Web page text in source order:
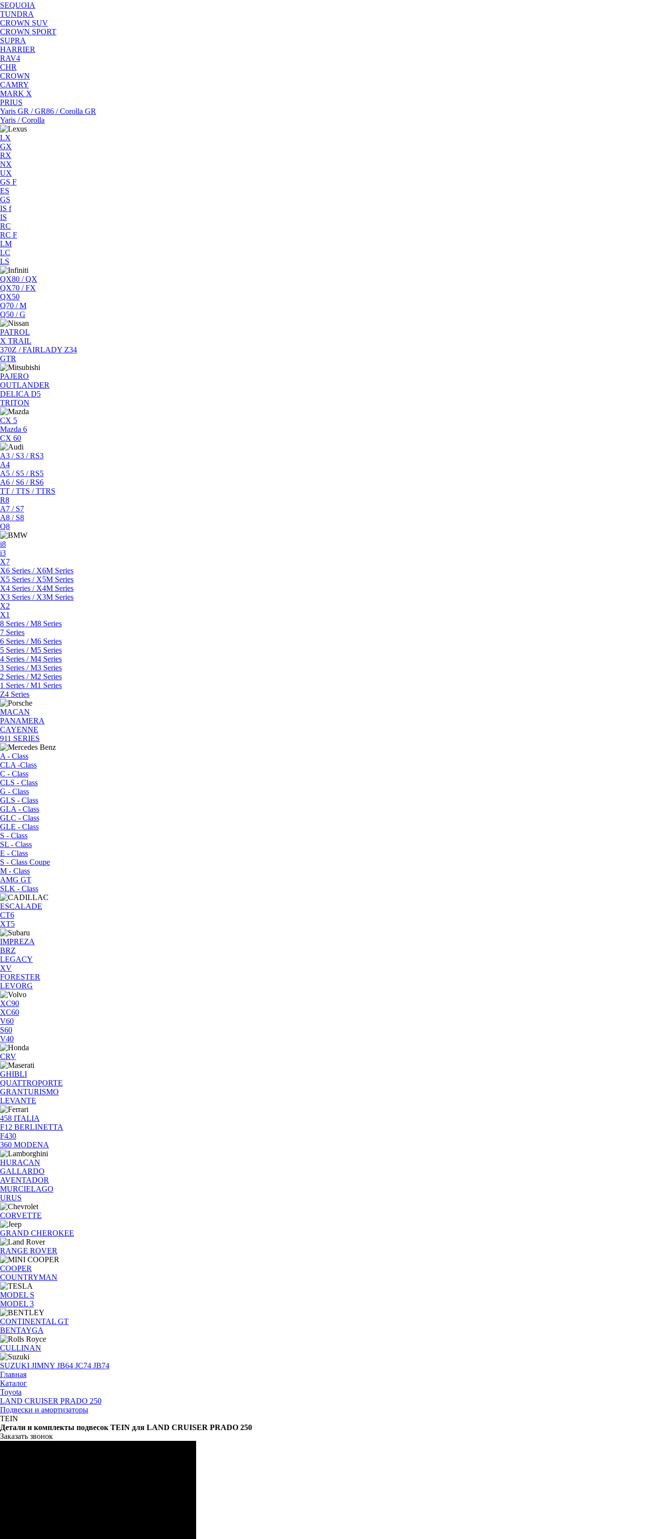
SEQUOIA
TUNDRA
CROWN SUV
CROWN SPORT
SUPRA
HARRIER
RAV4
CHR
CROWN
CAMRY
MARK X
PRIUS
Yaris GR / GR86 / Corolla GR
Yaris / Corolla
LX
GX
RX
NX
UX
GS F
ES
GS
IS f
IS
RC
RC F
LM
LC
LS
QX80 / QX
QX70 / FX
QX50
Q70 / M
Q50 / G
PATROL
X TRAIL
370Z / FAIRLADY Z34
GTR
PAJERO
OUTLANDER
DELICA D5
TRITON
CX 5
Mazda 6
CX 60
A3 / S3 / RS3
A4
A5 / S5 / RS5
A6 / S6 / RS6
TT / TTS / TTRS
R8
A7 / S7
A8 / S8
Q8
i8
i3
X7
X6 Series / X6M Series
X5 Series / X5M Series
X4 Series / X4M Series
X3 Series / X3M Series
X2
X1
8 Series / M8 Series
7 Series
6 Series / M6 Series
5 Series / M5 Series
4 Series / M4 Series
3 Series / M3 Series
2 Series / M2 Series
1 Series / M1 Series
Z4 Series
MACAN
PANAMERA
CAYENNE
911 SERIES
A - Class
CLA -Class
C - Class
CLS - Class
G - Class
GLS - Class
GLA - Class
GLC - Class
GLE - Class
S - Class
SL - Class
E - Class
S - Class Coupe
M - Class
AMG GT
SLK - Class
ESCALADE
CT6
XT5
IMPREZA
BRZ
LEGACY
XV
FORESTER
LEVORG
XC90
XC60
V60
S60
V40
CRV
GHIBLI
QUATTROPORTE
GRANTURISMO
LEVANTE
458 ITALIA
F12 BERLINETTA
F430
360 MODENA
HURACAN
GALLARDO
AVENTADOR
MURCIELAGO
URUS
CORVETTE
GRAND CHEROKEE
RANGE ROVER
COOPER
COUNTRYMAN
MODEL S
MODEL 3
CONTINENTAL GT
BENTAYGA
CULLINAN
SUZUKI JIMNY JB64 JC74 JB74
Главная
Каталог
Toyota
LAND CRUISER PRADO 250
Подвески и амортизаторы
TEIN
Детали и комплекты подвесок TEIN для LAND CRUISER PRADO 250
Заказать звонок